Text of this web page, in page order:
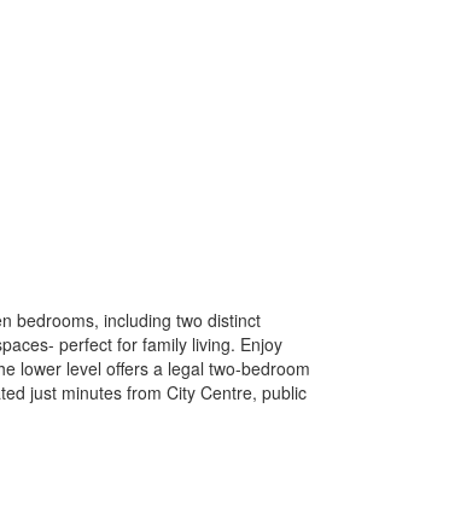
bedrooms, including two distinct
perfect for family living. Enjoy
lower level offers a legal two-bedroom
just minutes from City Centre, public